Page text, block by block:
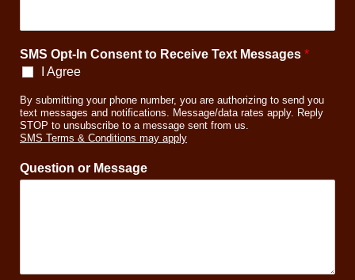
n
h
o
n
y
o
SMS Opt-In Consent to Receive Text Messages *
I Agree
By submitting your phone number, you are authorizing to send you
text messages and notifications. Message/data rates apply. Reply
STOP to unsubscribe to a message sent from us.
SMS Terms & Conditions may apply
Question or Message